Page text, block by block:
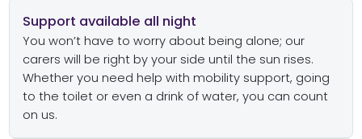
Support available all night
You won’t have to worry about being alone; our
carers will be right by your side until the sun rises.
Whether you need help with mobility support, going
to the toilet or even a drink of water, you can count
on us.